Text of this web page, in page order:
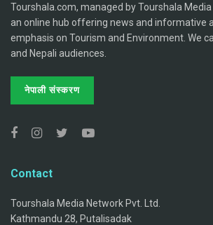
Tourshala.com, managed by Tourshala Media
an online hub offering news and informative
emphasis on Tourism and Environment. We
and Nepali audiences.
नेपाली संस्करण
Contact
Tourshala Media Network Pvt. Ltd.
Kathmandu 28, Putalisadak